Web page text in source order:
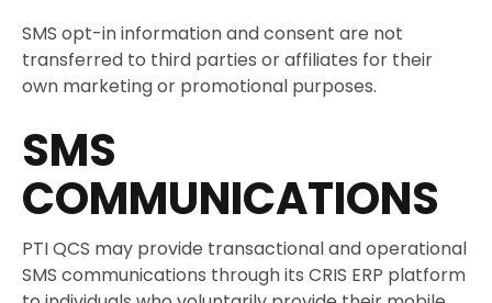
SMS opt-in information and consent are not
transferred to third parties or affiliates for their
own marketing or promotional purposes.
SMS
COMMUNICATIONS
PTI QCS may provide transactional and operational
SMS communications through its CRIS ERP platform